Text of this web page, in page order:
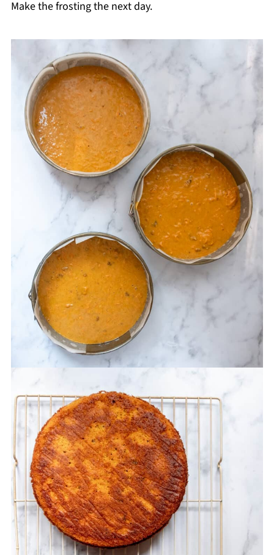
Make the frosting the next day.